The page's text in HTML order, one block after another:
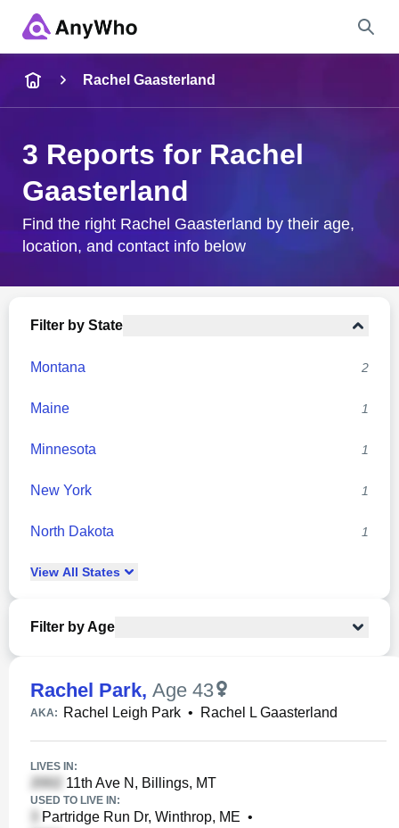
City & State
Rachel Gaasterland
3 Reports for Rachel
Gaasterland
Find the right Rachel Gaasterland by their age,
location, and contact info below
Filter by State
Montana 2
Maine 1
Minnesota 1
New York 1
North Dakota 1
View All States
Filter by Age
Rachel Park, Age 43
AKA: Rachel Leigh Park • Rachel L Gaasterland
LIVES IN:
11th Ave N, Billings, MT
USED TO LIVE IN:
Partridge Run Dr, Winthrop, ME •